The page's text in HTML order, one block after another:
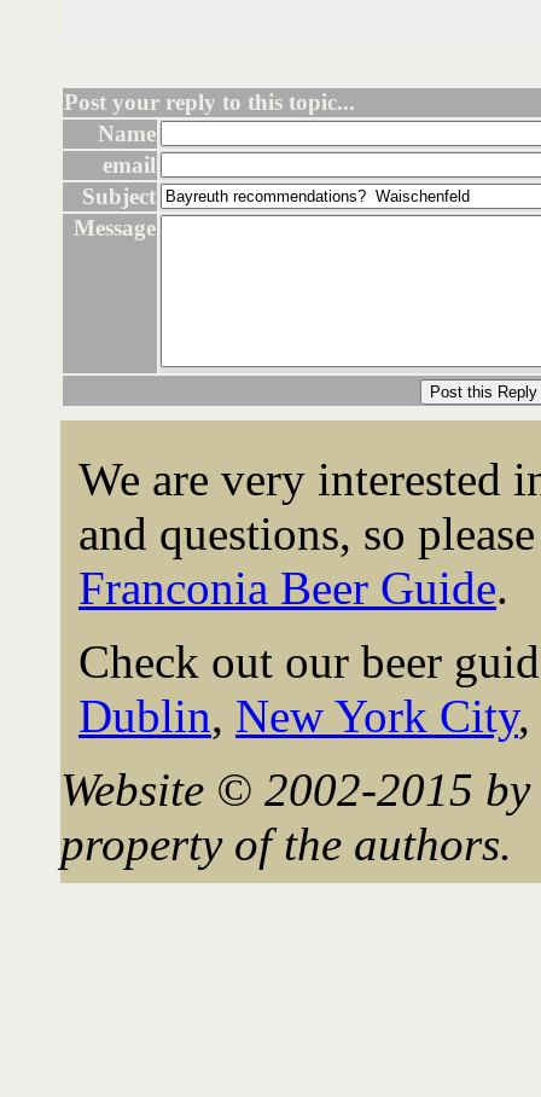
Post your reply to this topic...
Name
email
Subject
Message
We are very interested
and questions, so
Franconia Beer Guide.
Check out our beer
Dublin, New York City,
Website © 2002-2015
property of the authors.